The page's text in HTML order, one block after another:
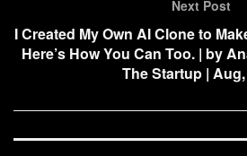
Next Post
I Created My Own AI Clone to
Here’s How You Can Too. | by
The Startup |